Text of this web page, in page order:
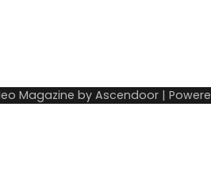
Magazine by Ascendoor |